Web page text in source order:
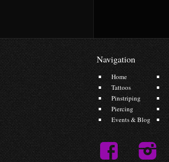
Navigation
Home
Tattoos
Pinstriping
Piercing
Events & Blog